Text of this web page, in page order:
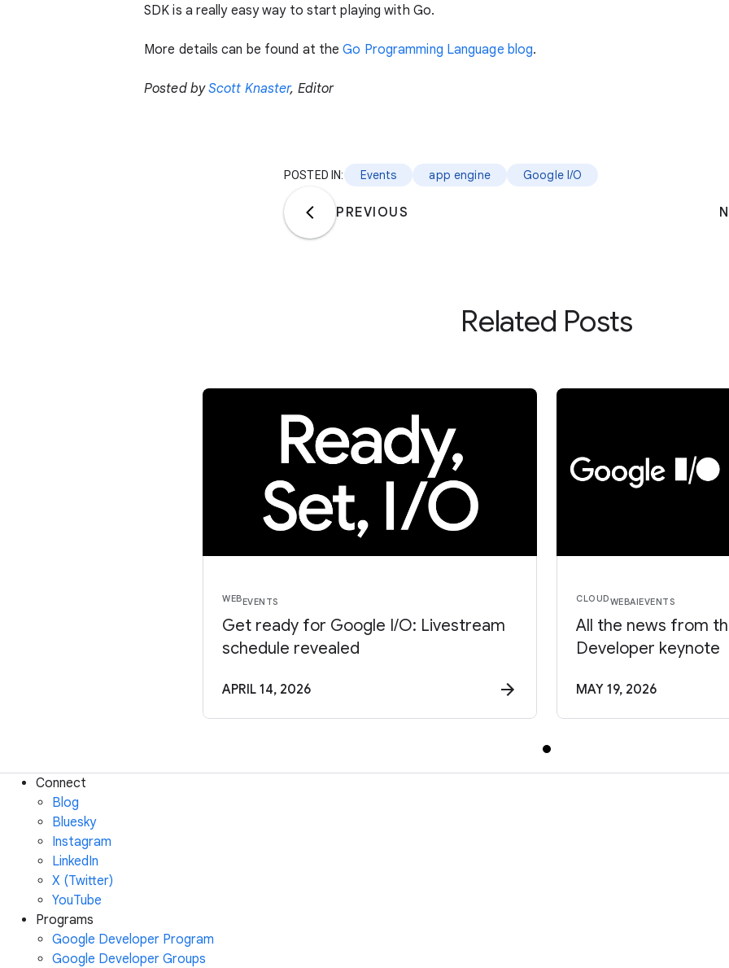
SDK is a really easy way to start playing with Go.
More details can be found at theGo Programming Language blog.
Posted byScott Knaster, Editor
POSTED IN: Events app engine Google I/O
PREVIOUS
Related Posts
WEBEVENTS
Get ready for Google I/O: Livestream
schedule revealed
APRIL 14, 2026
CLOUDWEBAIEVENTS
All the news from
Developer keynote
MAY 19, 2026
Connect
Blog
Bluesky
Instagram
LinkedIn
X (Twitter)
YouTube
Programs
Google Developer Program
Google Developer Groups